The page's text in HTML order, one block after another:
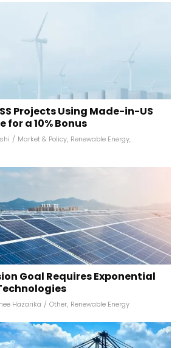
Projects Using Made-in-US
for a 10% Bonus
/ Market & Policy, Renewable Energy,
Goal Requires Exponential
Hazarika / Other, Renewable Energy